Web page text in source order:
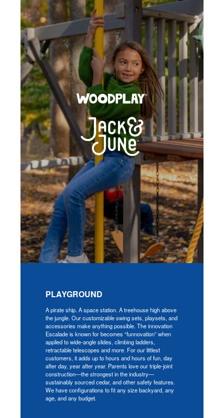
PLAYGROUND
A pirate ship. A space station. A treehouse high above
the jungle. Our customizable swing sets, playsets, and
accessories make anything possible. The innovation
Escalade is known for becomes “funnovation” when
applied to wide-angle slides, climbing ladders,
retractable telescopes and more. For our littlest
customers, it adds up to hours and hours of fun, day
after day, year after year. Parents love our triple-joint
construction—the strongest in the industry—
sustainably sourced cedar, and other safety features.
We have configurations to fit any size backyard, any
age, and any budget.